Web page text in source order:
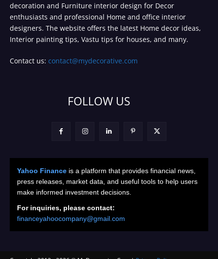
decoration and Furniture interior design for Decor
enthusiasts and professional Home and office interior
designers. The website offers the latest Home decor ideas,
Interior painting tips, Vastu tips for houses, and many.
Contact us: contact@mydecorative.com
FOLLOW US
Yahoo Finance is a platform that provides financial news,
press releases, market data, and useful tools to help users
make informed investment decisions.
For inquiries, please contact:
financeyahoocompany@gmail.com